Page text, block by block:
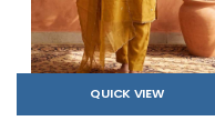
QUICK VIEW